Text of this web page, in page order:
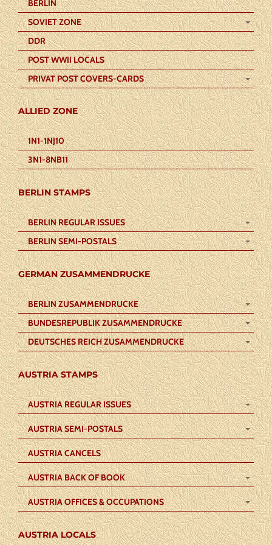
BERLIN
SOVIET ZONE
DDR
POST WWII LOCALS
PRIVAT POST COVERS-CARDS
ALLIED ZONE
1N1-1NJ10
3N1-8NB11
BERLIN STAMPS
BERLIN REGULAR ISSUES
BERLIN SEMI-POSTALS
GERMAN ZUSAMMENDRUCKE
BERLIN ZUSAMMENDRUCKE
BUNDESREPUBLIK ZUSAMMENDRUCKE
DEUTSCHES REICH ZUSAMMENDRUCKE
AUSTRIA STAMPS
AUSTRIA REGULAR ISSUES
AUSTRIA SEMI-POSTALS
AUSTRIA CANCELS
AUSTRIA BACK OF BOOK
AUSTRIA OFFICES & OCCUPATIONS
AUSTRIA LOCALS